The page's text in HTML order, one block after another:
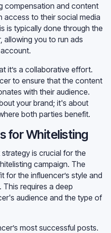
compensation and content
access to their social media
is typically done through the
allowing you to run ads
it’s a collaborative effort.
to ensure that the content
with their audience.
your brand; it's about
both parties benefit.
for Whitelisting
is crucial for the
campaign. The
for the influencer’s style and
This requires a deep
audience and the type of
most successful posts.